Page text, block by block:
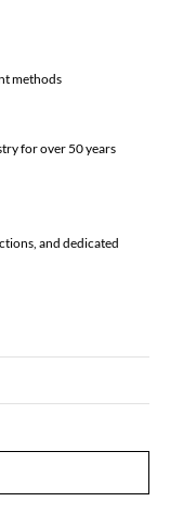
methods
for over 50 years
and dedicated